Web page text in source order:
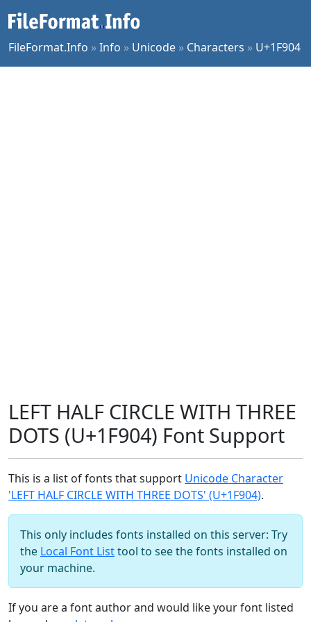
FileFormat.Info »Info » Unicode » Characters » U+1F904
LEFT HALF CIRCLE WITH THREE
DOTS (U+1F904) Font Support
This is a list of fonts that support Unicode Character
'LEFT HALF CIRCLE WITH THREE DOTS' (U+1F904).
This only includes fonts installed on this server: Try
the Local Font Listtool to see the fonts installed on
your machine.
If you are a font author and would like your font listed